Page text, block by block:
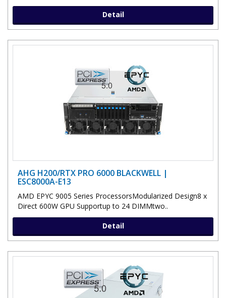
Detail
AHG H200/RTX PRO 6000 BLACKWELL |
ESC8000A-E13
AMD EPYC 9005 Series ProcessorsModularized Design8 x
Direct 600W GPU Supportup to 24 DIMMtwo..
Detail